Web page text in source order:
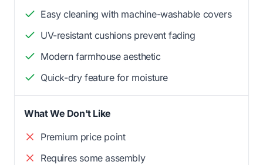
Easy cleaning with machine-washable covers
UV-resistant cushions prevent fading
Modern farmhouse aesthetic
Quick-dry feature for moisture
What We Don't Like
Premium price point
Requires some assembly